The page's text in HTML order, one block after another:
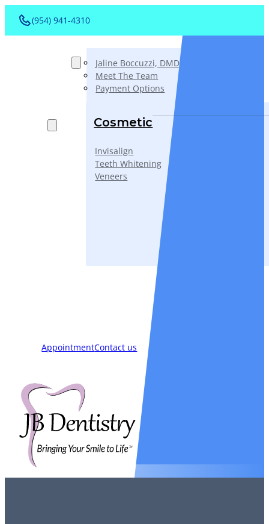
(954) 941-4310
Jaline Boccuzzi, DMD, AAACD, PA
Meet The Team
Payment Options
Cosmetic
Invisalign
Teeth Whitening
Veneers
AppointmentContact us